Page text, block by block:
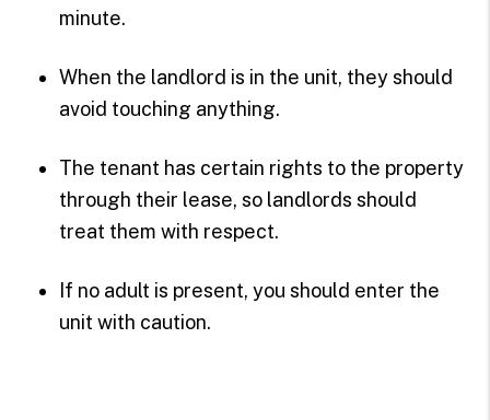
minute.
When the landlord is in the unit, they should
avoid touching anything.
The tenant has certain rights to the property
through their lease, so landlords should
treat them with respect.
If no adult is present, you should enter the
unit with caution.